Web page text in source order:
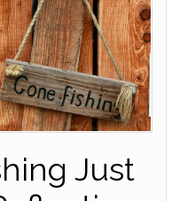
Just